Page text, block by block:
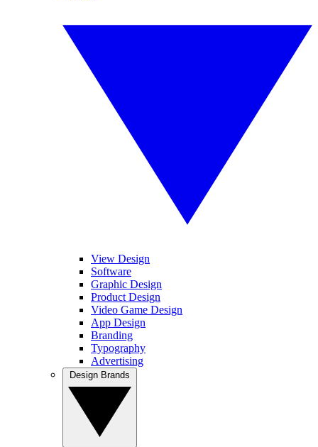
View Design
Software
Graphic Design
Product Design
Video Game Design
App Design
Branding
Typography
Advertising